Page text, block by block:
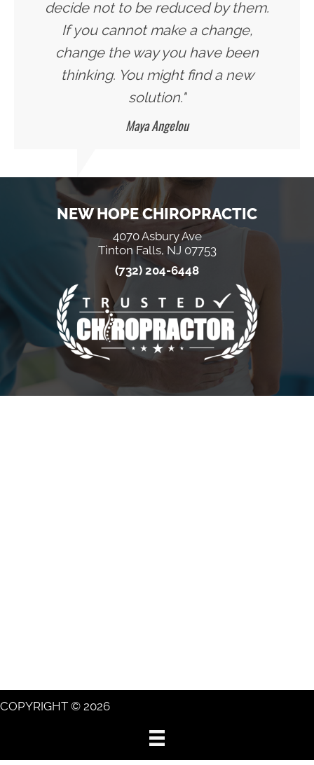
decide not to be reduced by them.
If you cannot make a change,
change the way you have been
thinking. You might find a new
solution."
Maya Angelou
NEW HOPE CHIROPRACTIC
4070 Asbury Ave
Tinton Falls, NJ 07753
(732) 204-6448
COPYRIGHT © 2026